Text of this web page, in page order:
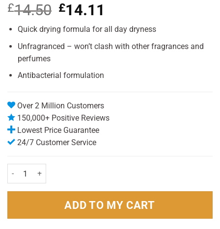
£14.50 Original
price
was:
£14.11
is:
Quick drying formula for all day dryness
Unfragranced – won’t clash with other fragrances and
perfumes
Antibacterial formulation
Over 2 Million Customers
150,000+ Positive Reviews
Lowest Price Guarantee
24/7 Customer Service
Triple Dry Advanced Protection Anti-Perspirant Spray - Triple Pack
ADD TO MY CART